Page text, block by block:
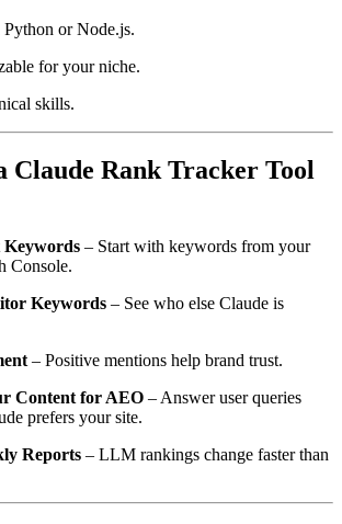
or Node.js.
for your niche.
skills.
Claude Rank Tracker Tool
Keywords – Start with keywords from your
Console.
Keywords – See who else Claude is
– Positive mentions help brand trust.
Content for AEO – Answer user queries
prefers your site.
Reports – LLM rankings change faster than